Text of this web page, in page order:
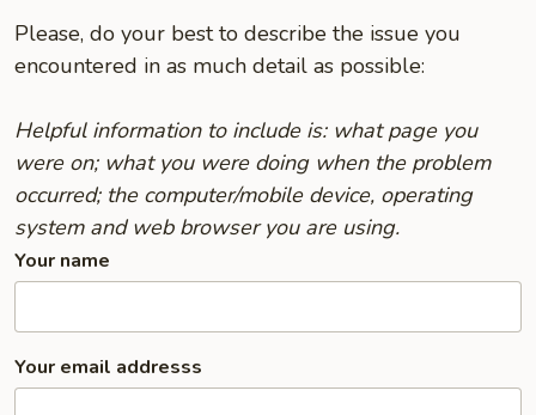
Please, do your best to describe the issue you
encountered in as much detail as possible:
Helpful information to include is: what page you
were on; what you were doing when the problem
occurred; the computer/mobile device, operating
system and web browser you are using.
Your name
Your email addresss